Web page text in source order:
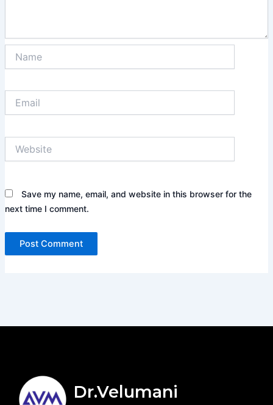
Save my name, email, and website in this browser for the
next time I comment.
Dr.Velumani